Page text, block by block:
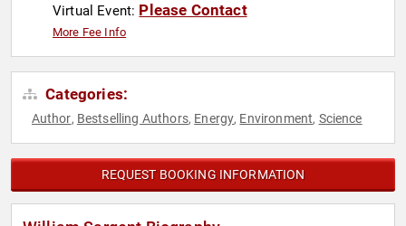
Virtual Event: Please Contact
More Fee Info
Categories:
Author, Bestselling Authors, Energy, Environment, Science
REQUEST BOOKING INFORMATION